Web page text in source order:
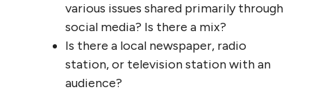
various issues shared primarily through
social media? Is there a mix?
Is there a local newspaper, radio
station, or television station with an
audience?